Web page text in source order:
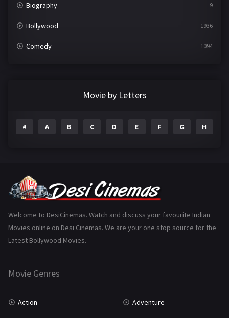
Biography 9
Bollywood 1936
Comedy 1094
Gujarati
History 110
Marathi
Movie by Letters
# A B C D E F G H
Welcome to DesiCinemas. Watch and discuss your favourite Indian
Movies online on Desi Cinemas. We are your one stop source for the
Latest Bollywood Movies.
Movie Genres
Action Adventure